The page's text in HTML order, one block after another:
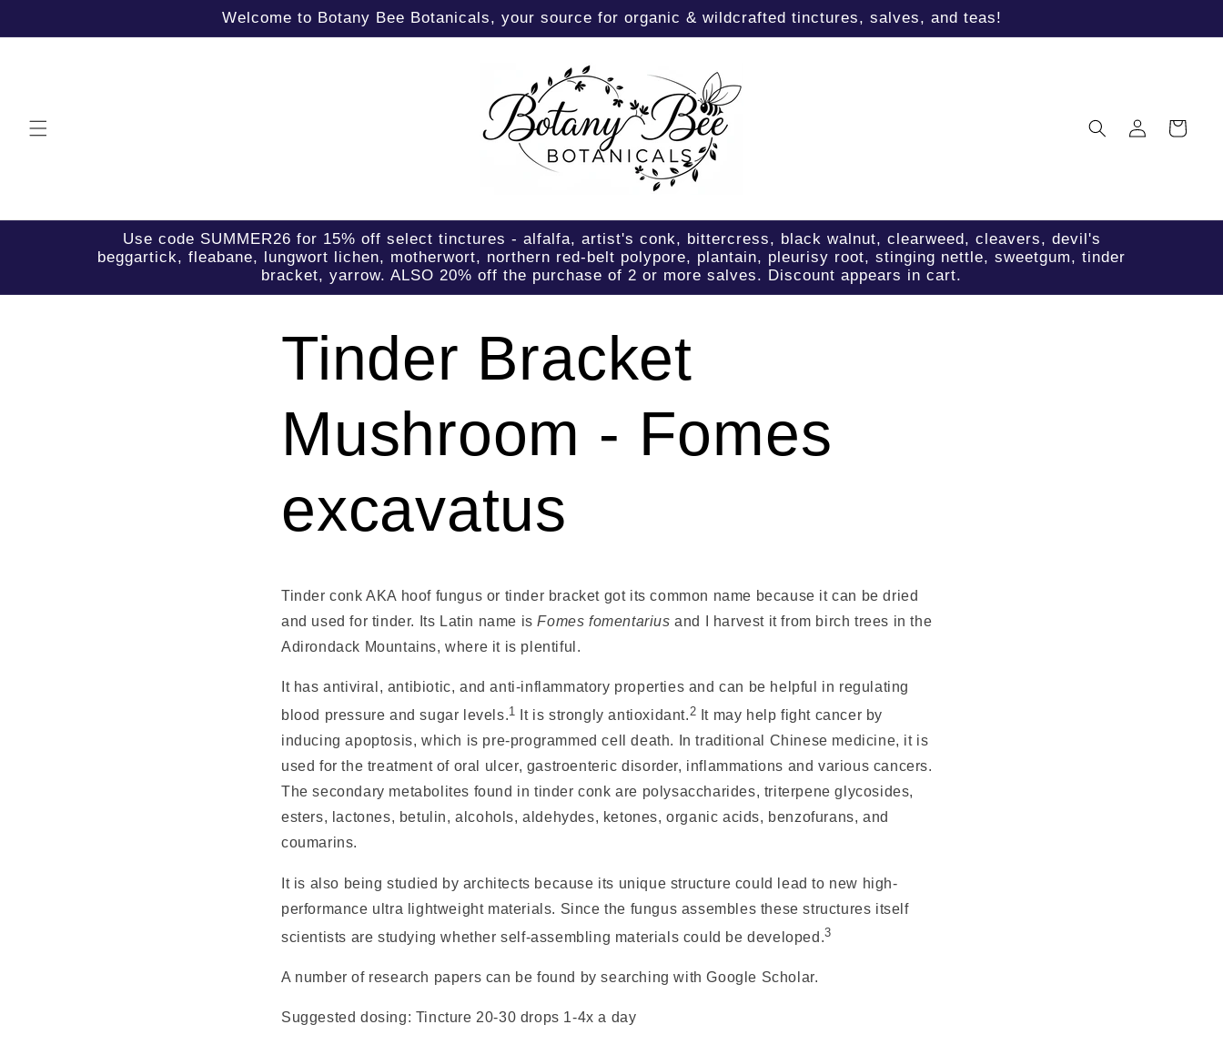
Welcome to Botany Bee Botanicals, your source for organic & wildcrafted tinctures, salves, and teas!
in
Cart
Use code SUMMER26 for 15% off select tinctures - alfalfa, artist's conk, bittercress, black walnut, clearweed, cleavers, devil's
beggartick, fleabane, lungwort lichen, motherwort, northern red-belt polypore, plantain, pleurisy root, stinging nettle, sweetgum, tinder
bracket, yarrow. ALSO 20% off the purchase of 2 or more salves. Discount appears in cart.
Tinder Bracket
Mushroom - Fomes
excavatus
Tinder conk AKA hoof fungus or tinder bracket got its common name because it can be dried
and used for tinder. Its Latin name isFomes fomentarius and I harvest it from birch trees in the
Adirondack Mountains, where it is plentiful.
It has antiviral, antibiotic, and anti-inflammatory properties and can be helpful in regulating
blood pressure and sugar levels.1 It is strongly antioxidant. 2 It may help fight cancer by
inducing apoptosis, which is pre-programmed cell death. In traditional Chinese medicine, it is
used for the treatment of oral ulcer, gastroenteric disorder, inflammations and various cancers.
The secondary metabolites found in tinder conk are polysaccharides, triterpene glycosides,
esters, lactones, betulin, alcohols, aldehydes, ketones, organic acids, benzofurans, and
coumarins.
It is also being studied by architects because its unique structure could lead to new high-
performance ultra lightweight materials. Since the fungus assembles these structures itself
scientists are studying whether self-assembling materials could be developed.3
A number of research papers can be found by searching with Google Scholar.
Suggested dosing: Tincture 20-30 drops 1-4x a day